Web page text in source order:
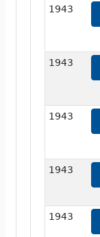
1943
1943
1943
1943
1943